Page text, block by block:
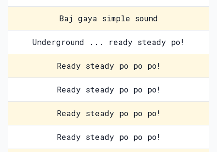
Baj gaya simple sound
Underground ... ready steady po!
Ready steady po po po!
Ready steady po po po!
Ready steady po po po!
Ready steady po po po!